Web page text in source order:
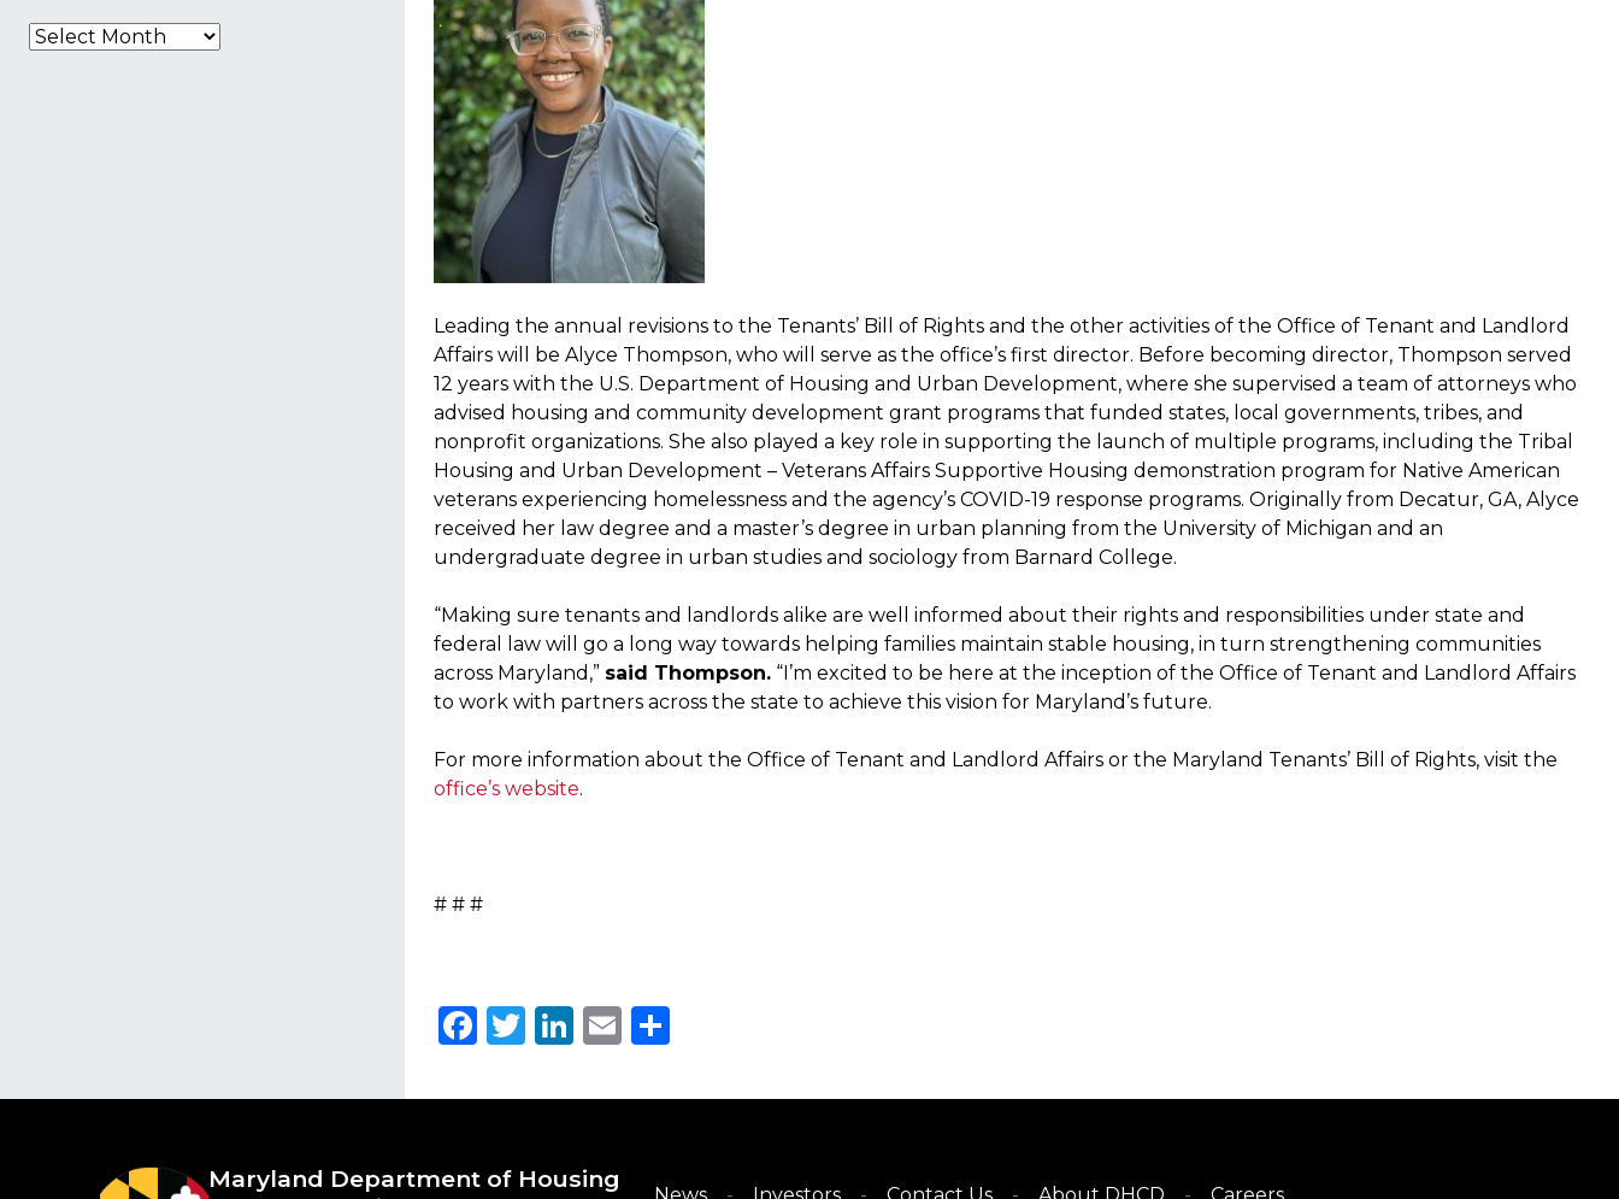
Leading the annual revisions to the Tenants’ Bill of Rights and the other activities of the Office of Tenant and Landlord
Affairs will be Alyce Thompson, who will serve as the office’s first director. Before becoming director, Thompson served
12 years with the U.S. Department of Housing and Urban Development, where she supervised a team of attorneys who
advised housing and community development grant programs that funded states, local governments, tribes, and
nonprofit organizations. She also played a key role in supporting the launch of multiple programs, including the Tribal
Housing and Urban Development – Veterans Affairs Supportive Housing demonstration program for Native American
veterans experiencing homelessness and the agency’s COVID-19 response programs. Originally from Decatur, GA, Alyce
received her law degree and a master’s degree in urban planning from the University of Michigan and an
undergraduate degree in urban studies and sociology from Barnard College.
“Making sure tenants and landlords alike are well informed about their rights and responsibilities under state and
federal law will go a long way towards helping families maintain stable housing, in turn strengthening communities
across Maryland,” said Thompson. “I’m excited to be here at the inception of the Office of Tenant and Landlord Affairs
to work with partners across the state to achieve this vision for Maryland’s future.
For more information about the Office of Tenant and Landlord Affairs or the Maryland Tenants’ Bill of Rights, visit the
office’s website.
# # #
Facebook
Twitter
LinkedIn
Email
Maryland Department of Housing